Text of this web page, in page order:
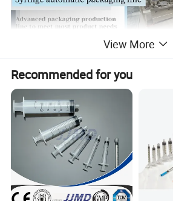
View More
Recommended for you